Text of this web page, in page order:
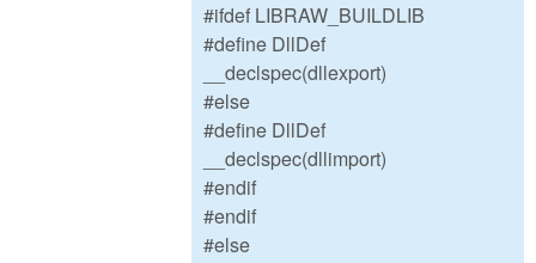
#ifdef LIBRAW_BUILDLIB
#define DllDef
__declspec(dllexport)
#else
#define DllDef
__declspec(dllimport)
#endif
#endif
#else